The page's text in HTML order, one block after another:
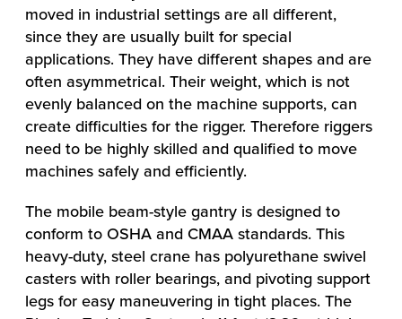
moved in industrial settings are all different,
since they are usually built for special
applications. They have different shapes and are
often asymmetrical. Their weight, which is not
evenly balanced on the machine supports, can
create difficulties for the rigger. Therefore riggers
need to be highly skilled and qualified to move
machines safely and efficiently.
The mobile beam-style gantry is designed to
conform to OSHA and CMAA standards. This
heavy-duty, steel crane has polyurethane swivel
casters with roller bearings, and pivoting support
legs for easy maneuvering in tight places. The